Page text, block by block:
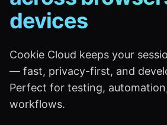
devices
Cookie Cloud keeps your
— fast, privacy-first, and
Perfect for testing,
workflows.